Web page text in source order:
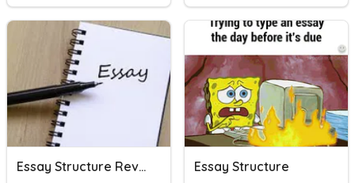
Essay Structure Review Essay Structure